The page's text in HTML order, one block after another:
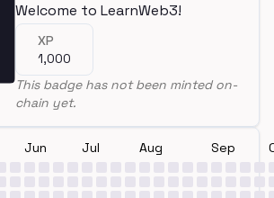
Welcome to LearnWeb3!
XP
1,000
This badge has not been minted on-
chain yet.
Jun Jul Aug Sep